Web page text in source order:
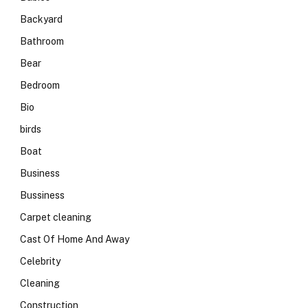
Backyard
Bathroom
Bear
Bedroom
Bio
birds
Boat
Business
Bussiness
Carpet cleaning
Cast Of Home And Away
Celebrity
Cleaning
Construction